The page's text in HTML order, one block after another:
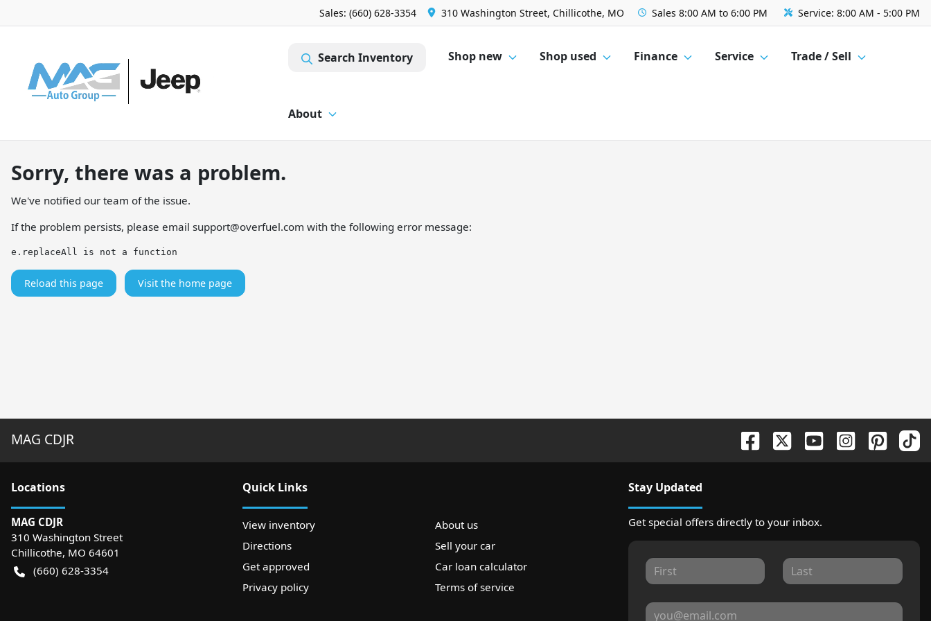
Sales: (660) 628-3354 310 Washington Street, Chillicothe, MO Sales 8:00 AM to 6:00 PM Service: 8:00 AM - 5:00 PM
Search Inventory Shop new Shop used Finance Service Trade / Sell
About
Sorry, there was a problem.
We've notified our team of the issue.
If the problem persists, please email support@overfuel.com with the following error message:
e.replaceAll is not a function
Reload this page Visit the home page
MAG CDJR
Locations
MAG CDJR
310 Washington Street
Chillicothe, MO 64601
(660) 628-3354
Quick Links
View inventory
About us
Directions
Sell your car
Get approved
Car loan calculator
Privacy policy
Terms of service
Stay Updated
Get special offers directly to your inbox.